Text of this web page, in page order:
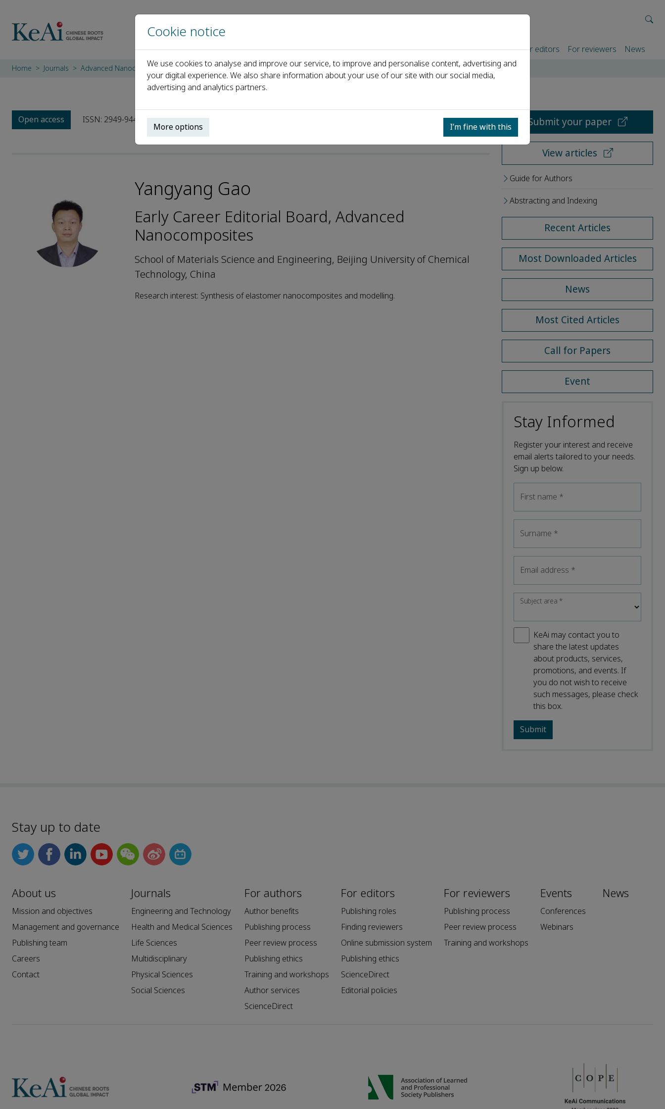
Home About us Journals Events Partners For authors For editors For reviewers News
Home Journals Advanced Nanocomposites Editorial Board Yangyang Gao
Open access ISSN: 2949-9445
Yangyang Gao
Early Career Editorial Board, Advanced
Nanocomposites
School of Materials Science and Engineering, Beijing University of Chemical
Technology, China
Research interest: Synthesis of elastomer nanocomposites and modelling.
Submit your paper
View articles
Guide for Authors
Abstracting and Indexing
Recent Articles
Most Downloaded Articles
News
Most Cited Articles
Call for Papers
Event
Stay Informed
Register your interest and receive
email alerts tailored to your needs.
Sign up below.
First name *
Surname *
Email address *
Subject area*
KeAi may contact you to
share the latest updates
about products, services,
promotions, and events. If
you do not wish to receive
such messages, please check
this box.
Stay up to date
About us
Mission and objectives
Management and governance
Publishing team
Careers
Contact
Journals
Engineering and Technology
Health and Medical Sciences
Life Sciences
Multidisciplinary
Physical Sciences
Social Sciences
For authors
Author benefits
Publishing process
Peer review process
Publishing ethics
Training and workshops
Author services
ScienceDirect
For editors
Publishing roles
Finding reviewers
Online submission system
Publishing ethics
ScienceDirect
Editorial policies
For reviewers
Publishing process
Peer review process
Training and workshops
Events
Conferences
Webinars
News
Cookie notice
We use cookies to analyse and improve our service, to improve and personalise content, advertising and
your digital experience. We also share information about your use of our site with our social media,
advertising and analytics partners.
More options I’m fine with this